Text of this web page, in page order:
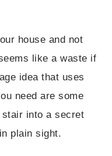
house and not
like a waste if
idea that uses
need are some
stair into a secret
plain sight.